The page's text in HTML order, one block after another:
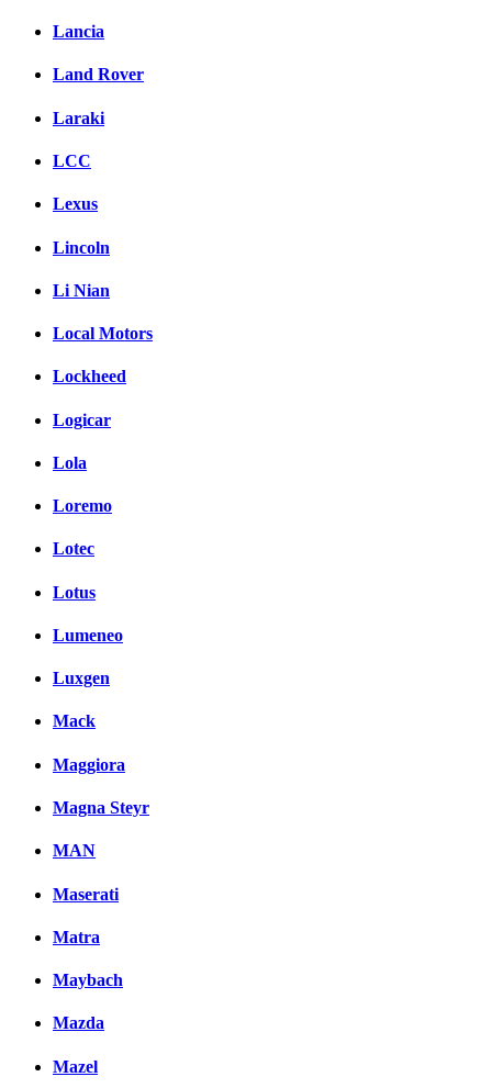
Lancia
Land Rover
Laraki
LCC
Lexus
Lincoln
Li Nian
Local Motors
Lockheed
Logicar
Lola
Loremo
Lotec
Lotus
Lumeneo
Luxgen
Mack
Maggiora
Magna Steyr
MAN
Maserati
Matra
Maybach
Mazda
Mazel